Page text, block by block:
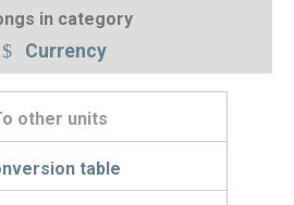
in category
Currency
other units
table